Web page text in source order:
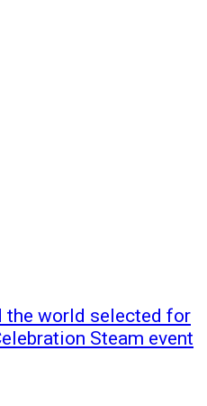
the world selected for
Steam event